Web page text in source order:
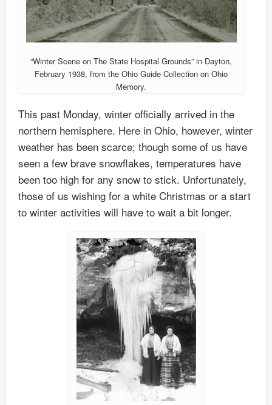
“Winter Scene on The State Hospital Grounds” in Dayton,
February 1938, from the Ohio Guide Collection on Ohio
Memory.
This past Monday, winter officially arrived in the
northern hemisphere. Here in Ohio, however, winter
weather has been scarce; though some of us have
seen a few brave snowflakes, temperatures have
been too high for any snow to stick. Unfortunately,
those of us wishing for a white Christmas or a start
to winter activities will have to wait a bit longer.